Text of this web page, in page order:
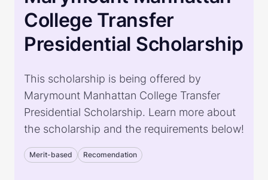
College Transfer
Presidential Scholarship
This scholarship is being offered by
Marymount Manhattan College Transfer
Presidential Scholarship. Learn more about
the scholarship and the requirements below!
Merit-based Recomendation